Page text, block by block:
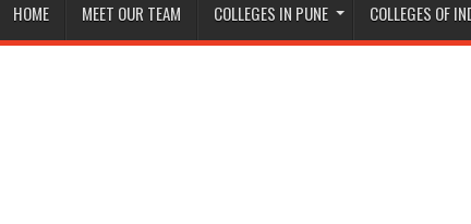
HOME MEET OUR TEAM COLLEGES IN PUNE COLLEGES OF